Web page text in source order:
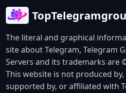
The literal and graphical
site about Telegram, Telegram
Servers and its trademarks are
This website is not produced
supported by, or affiliated with